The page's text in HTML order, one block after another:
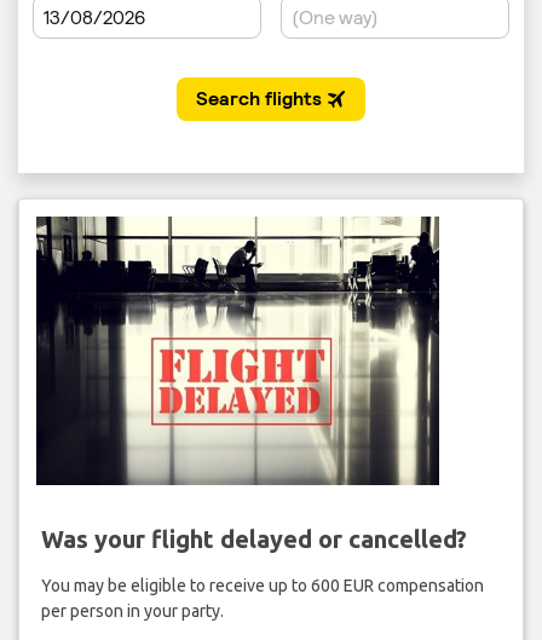
Was your flight delayed or cancelled?
You may be eligible to receive up to 600 EUR compensation
per person in your party.